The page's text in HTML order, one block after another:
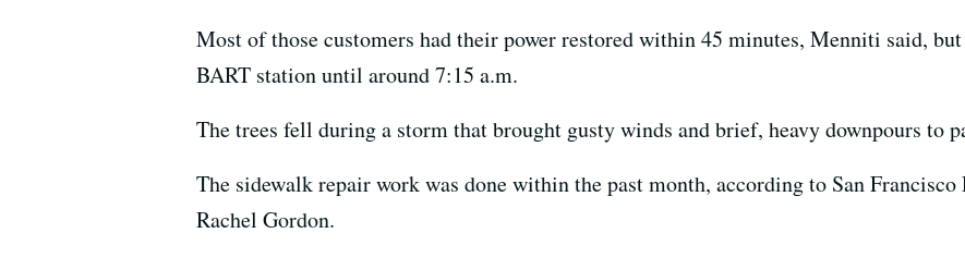
Most of those customers had their power restored within 45 minutes, Menniti said,
BART station until around 7:15 a.m.
The trees fell during a storm that brought gusty winds and brief, heavy downpours to
The sidewalk repair work was done within the past month, according to San
Rachel Gordon.